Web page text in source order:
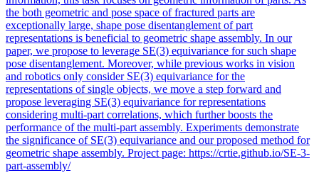
the both geometric and pose space of fractured parts are
exceptionally large, shape pose disentanglement of part
representations is beneficial to geometric shape assembly. In our
paper, we propose to leverage SE(3) equivariance for such shape
pose disentanglement. Moreover, while previous works in vision
and robotics only consider SE(3) equivariance for the
representations of single objects, we move a step forward and
propose leveraging SE(3) equivariance for representations
considering multi-part correlations, which further boosts the
performance of the multi-part assembly. Experiments demonstrate
the significance of SE(3) equivariance and our proposed method for
geometric shape assembly. Project page: https://crtie.github.io/SE-3-
part-assembly/